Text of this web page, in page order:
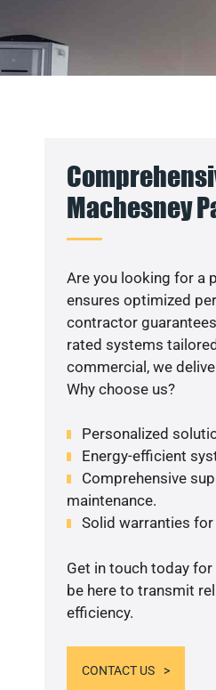
Machesney
Are you looking for a
ensures optimized
contractor
rated systems
commercial, we
Why choose us?
Personalized
Energy-efficient
Comprehensive
maintenance.
Solid warranties
Get in touch today
be here to transmit
efficiency.
CONTACT US